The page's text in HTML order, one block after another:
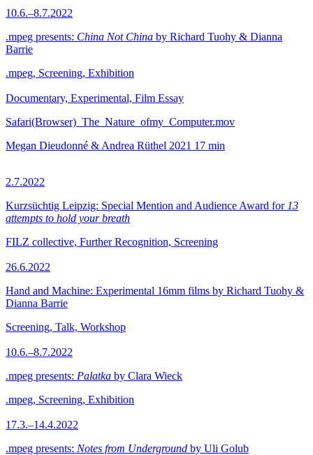
10.6.–8.7.2022
.mpeg presents: China Not China by Richard Tuohy & Dianna
Barrie
.mpeg, Screening, Exhibition
Documentary, Experimental, Film Essay
Safari(Browser)_The_Nature_ofmy_Computer.mov
Megan Dieudonné & Andrea Rüthel 2021 17 min
2.7.2022
Kurzsüchtig Leipzig: Special Mention and Audience Award for 13
attempts to hold your breath
FILZ collective, Further Recognition, Screening
26.6.2022
Hand and Machine: Experimental 16mm films by Richard Tuohy &
Dianna Barrie
Screening, Talk, Workshop
10.6.–8.7.2022
.mpeg presents: Palatka by Clara Wieck
.mpeg, Screening, Exhibition
17.3.–14.4.2022
.mpeg presents: Notes from Underground by Uli Golub